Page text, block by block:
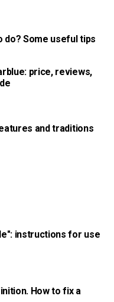
do? Some useful tips
price, reviews,
and traditions
instructions for use
How to fix a